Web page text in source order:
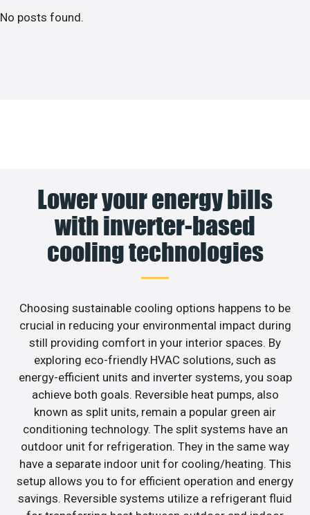
No posts found.
Lower your energy bills
with inverter-based
cooling technologies
Choosing sustainable cooling options happens to be
crucial in reducing your environmental impact during
still providing comfort in your interior spaces. By
exploring eco-friendly HVAC solutions, such as
energy-efficient units and inverter systems, you soap
achieve both goals. Reversible heat pumps, also
known as split units, remain a popular green air
conditioning technology. The split systems have an
outdoor unit for refrigeration. They in the same way
have a separate indoor unit for cooling/heating. This
setup allows you to for efficient operation and energy
savings. Reversible systems utilize a refrigerant fluid